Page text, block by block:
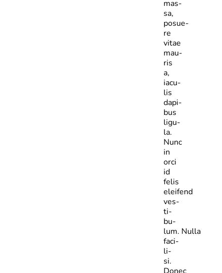
mas­
sa,
posue­
re
vitae
mau­
ris
a,
iacu­
lis
dapi­
bus
ligu­
la.
Nunc
in
orci
id
felis
eleifend
ves­
ti­
bu­
lum. Nulla
faci­
li­
si.